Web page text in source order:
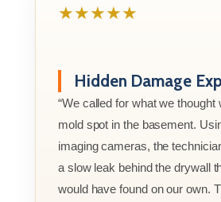
★★★★★
Hidden Damage
“We called for what we thought
mold spot in the basement.
imaging cameras, the
a slow leak behind the drywall
would have found on our own.